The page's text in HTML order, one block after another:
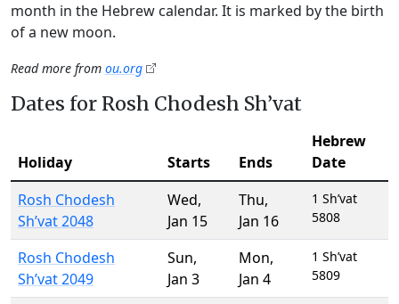
month in the Hebrew calendar. It is marked by the birth
of a new moon.
Read more from ou.org
Dates for Rosh Chodesh Sh’vat
Holiday Starts Ends
Hebrew
Date
Rosh Chodesh
Sh’vat 2048
Wed,
Jan 15
Thu,
Jan 16
1 Sh’vat
5808
Rosh Chodesh
Sh’vat 2049
Sun,
Jan 3
Mon,
Jan 4
1 Sh’vat
5809